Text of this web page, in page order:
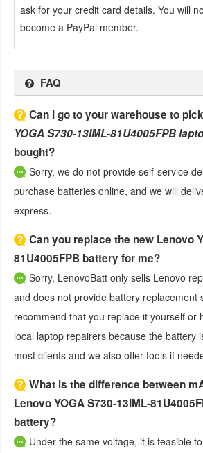
ask for your credit card details. You will
become a PayPal member.
FAQ
Can I go to your warehouse to
YOGA S730-13IML-81U4005FPB
bought?
Sorry, we do not provide self-service
purchase batteries online, and we will
express.
Can you replace the new Lenovo
81U4005FPB battery for me?
Sorry, LenovoBatt only sells Lenovo
and does not provide battery replacement
recommend that you replace it yourself or
local laptop repairers because the battery
most clients and we also offer tools if
What is the difference between
Lenovo YOGA S730-13IML-
battery?
Under the same voltage, it is feasible